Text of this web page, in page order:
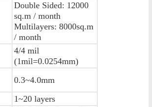
Double Sided: 12000
sq.m / month
Multilayers: 8000sq.m
/ month
4/4 mil
(1mil=0.0254mm)
0.3~4.0mm
1~20 layers